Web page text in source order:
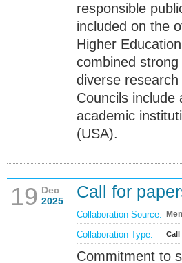
responsible
included on the
Higher
combined
diverse
Councils
academic
(USA).
19 Dec
2025
Call for
Collaboration Source:
Collaboration Type: Call
Commitment to